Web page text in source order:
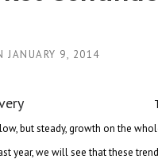
JANUARY 9, 2014
but steady, growth on the
year, we will see that these